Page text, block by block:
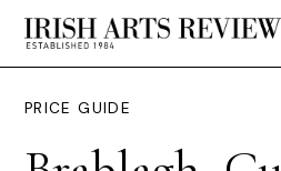
PRICE GUIDE